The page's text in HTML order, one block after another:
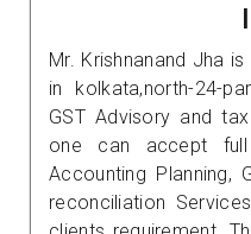
Mr. Krishnanand Jha
in kolkata,north-24-
GST Advisory and
one can accept
Accounting Planning,
reconciliation